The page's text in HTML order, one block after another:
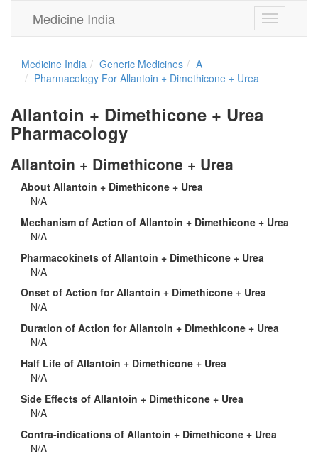
Toggle
navigation
Medicine India
Medicine India Generic Medicines
A
Pharmacology For Allantoin + Dimethicone + Urea
Allantoin + Dimethicone + Urea
Pharmacology
Allantoin + Dimethicone + Urea
About Allantoin + Dimethicone + Urea
N/A
Mechanism of Action of Allantoin + Dimethicone + Urea
N/A
Pharmacokinets of Allantoin + Dimethicone + Urea
N/A
Onset of Action for Allantoin + Dimethicone + Urea
N/A
Duration of Action for Allantoin + Dimethicone + Urea
N/A
Half Life of Allantoin + Dimethicone + Urea
N/A
Side Effects of Allantoin + Dimethicone + Urea
N/A
Contra-indications of Allantoin + Dimethicone + Urea
N/A